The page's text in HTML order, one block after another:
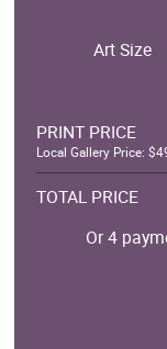
Art Size
PRINT PRICE
Local Gallery Price:
TOTAL PRICE
Or 4